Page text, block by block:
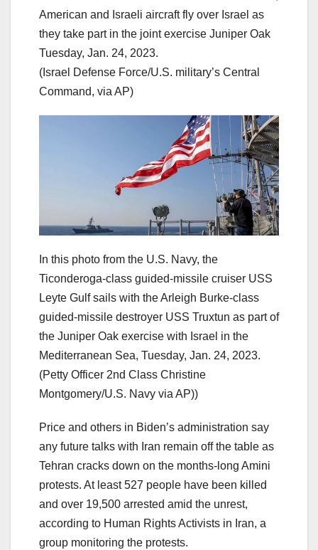
American and Israeli aircraft fly over Israel as
they take part in the joint exercise Juniper Oak
Tuesday, Jan. 24, 2023.
(Israel Defense Force/U.S. military’s Central
Command, via AP)
In this photo from the U.S. Navy, the
Ticonderoga-class guided-missile cruiser USS
Leyte Gulf sails with the Arleigh Burke-class
guided-missile destroyer USS Truxtun as part of
the Juniper Oak exercise with Israel in the
Mediterranean Sea, Tuesday, Jan. 24, 2023.
(Petty Officer 2nd Class Christine
Montgomery/U.S. Navy via AP))
Price and others in Biden’s administration say
any future talks with Iran remain off the table as
Tehran cracks down on the months-long Amini
protests. At least 527 people have been killed
and over 19,500 arrested amid the unrest,
according to Human Rights Activists in Iran, a
group monitoring the protests.